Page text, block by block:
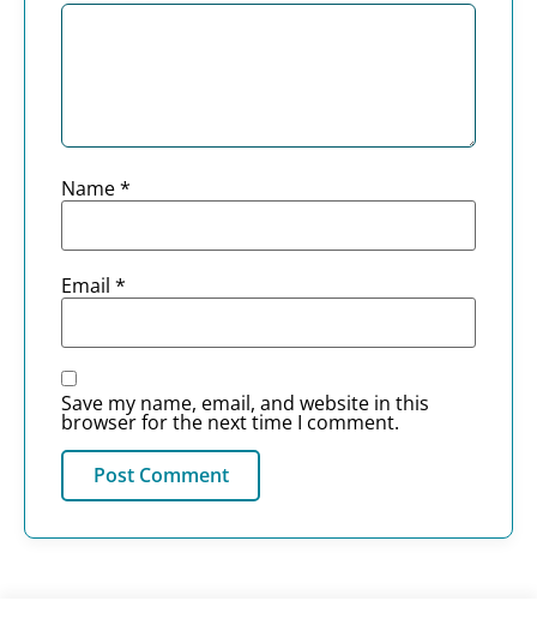
Name*
Email *
Save my name, email, and website in this
browser for the next time I comment.